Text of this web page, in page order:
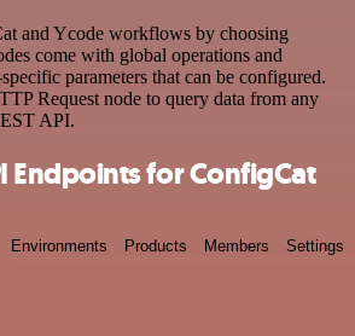
and Ycode workflows by choosing
come with global operations and
parameters that can be configured.
Request node to query data from any
API.
Endpoints for ConfigCat
Environments Products Members Settings